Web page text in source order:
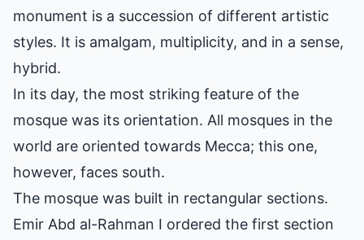
monument is a succession of different artistic
styles. It is amalgam, multiplicity, and in a sense,
hybrid.
In its day, the most striking feature of the
mosque was its orientation. All mosques in the
world are oriented towards Mecca; this one,
however, faces south.
The mosque was built in rectangular sections.
Emir Abd al-Rahman I ordered the first section